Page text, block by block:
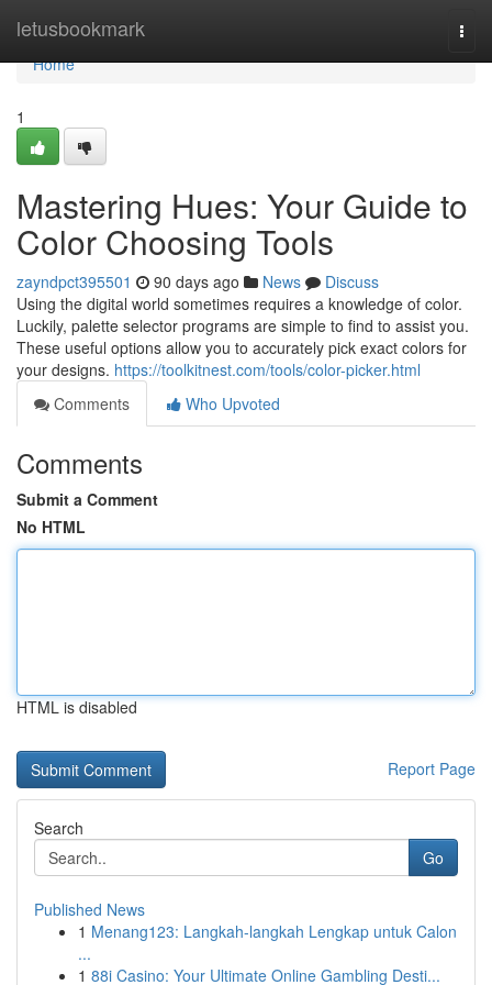
letusbookmark
Home
Home
1
Mastering Hues: Your Guide to
Color Choosing Tools
zayndpct395501 90 days ago News
Discuss
Using the digital world sometimes requires a knowledge of color.
Luckily, palette selector programs are simple to find to assist you.
These useful options allow you to accurately pick exact colors for
your designs. https://toolkitnest.com/tools/color-picker.html
Comments
Who Upvoted
Comments
Submit a Comment
No HTML
HTML is disabled
Report Page
Search
Go
Published News
1 Menang123: Langkah-langkah Lengkap untuk Calon
...
1 88i Casino: Your Ultimate Online Gambling Desti...